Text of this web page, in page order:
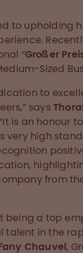
to upholding
“Großer
Sized
to
says
is an honour
very high
from
being a top
in the
Chauvel,